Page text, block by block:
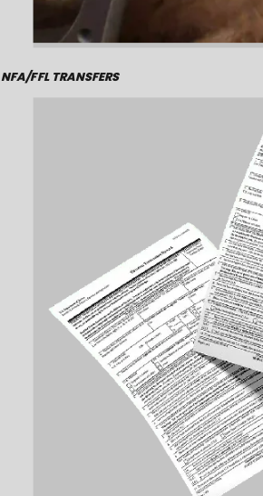
NFA/FFL TRANSFERS